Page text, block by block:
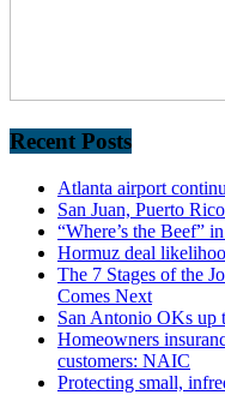
Recent Posts
Atlanta airport
San Juan, Puerto
“Where’s the Beef”
Hormuz deal
The 7 Stages of the
Comes Next
San Antonio OKs up
Homeowners
customers: NAIC
Protecting small,